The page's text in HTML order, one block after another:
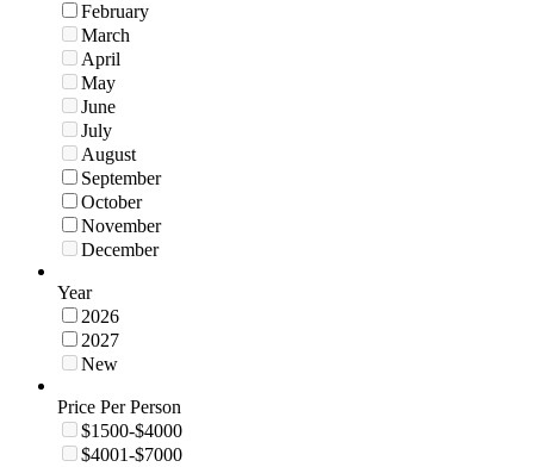
February
March
April
May
June
July
August
September
October
November
December
Year
2026
2027
New
Price Per Person
$1500-$4000
$4001-$7000